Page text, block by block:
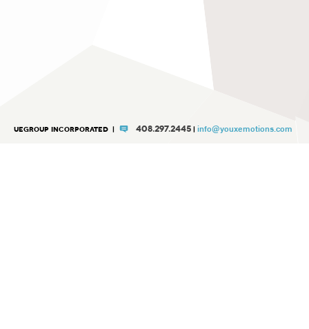
UEGROUP INCORPORATED | 408.297.2445| info@youxemotions.com